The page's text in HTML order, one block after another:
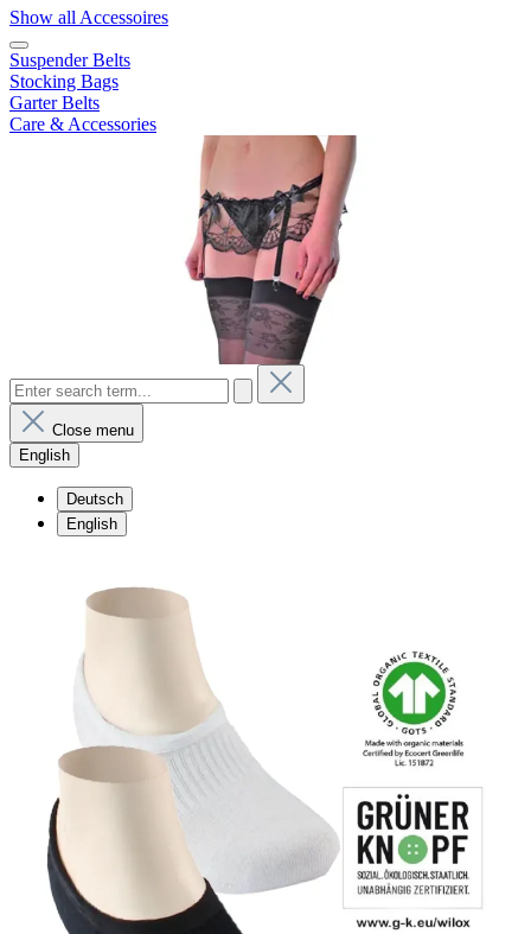
Show all Accessoires
Suspender Belts
Stocking Bags
Garter Belts
Care & Accessories
Close menu
English
Deutsch
English